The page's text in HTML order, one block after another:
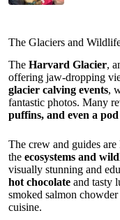
The Glaciers and
The Harvard Glacier,
offering jaw-dropping
glacier calving events,
fantastic photos. Many
puffins, and even a
The crew and guides
the ecosystems and
visually stunning and
hot chocolate and tasty
smoked salmon
cuisine.